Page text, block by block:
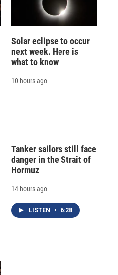
Solar eclipse to occur
next week. Here is
what to know
10 hours ago
Tanker sailors still face
danger in the Strait of
Hormuz
14 hours ago
LISTEN • 6:28